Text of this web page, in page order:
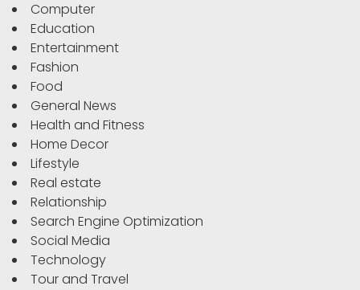
Computer
Education
Entertainment
Fashion
Food
General News
Health and Fitness
Home Decor
Lifestyle
Real estate
Relationship
Search Engine Optimization
Social Media
Technology
Tour and Travel